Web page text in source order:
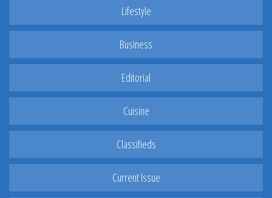
Lifestyle
Business
Editorial
Cuisine
Classifieds
Current Issue